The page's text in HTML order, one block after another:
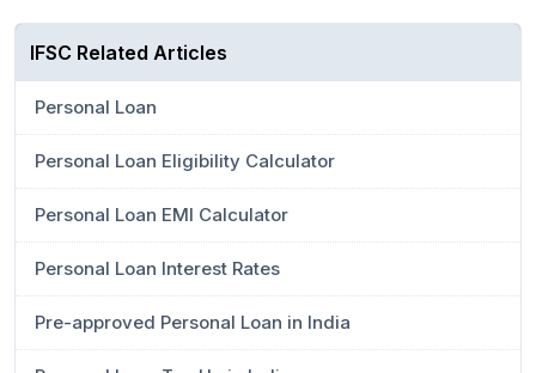
IFSC Related Articles
Personal Loan
Personal Loan Eligibility Calculator
Personal Loan EMI Calculator
Personal Loan Interest Rates
Pre-approved Personal Loan in India